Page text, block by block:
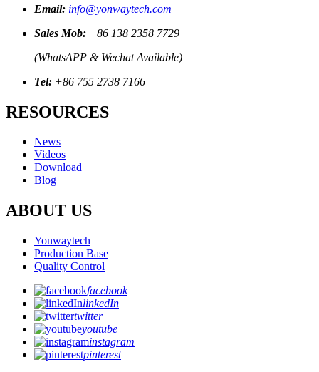
Email: info@yonwaytech.com
Sales Mob: +86 138 2358 7729
(WhatsAPP & Wechat Available)
Tel: +86 755 2738 7166
RESOURCES
News
Videos
Download
Blog
ABOUT US
Yonwaytech
Production Base
Quality Control
facebook
linkedIn
twitter
youtube
instagram
pinterest